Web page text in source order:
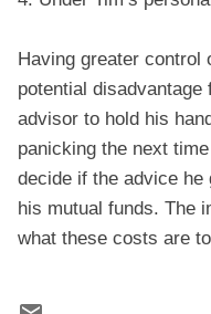
Having greater
potential disadvantage
advisor to hold his
panicking the next
decide if the advice
his mutual funds. The
what these costs are